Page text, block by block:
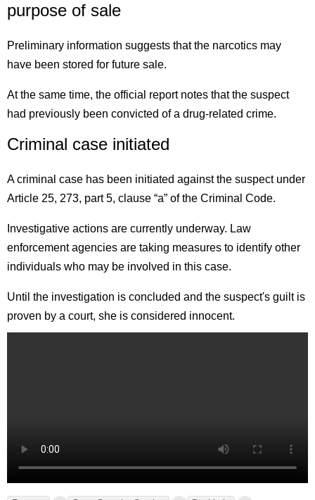
purpose of sale
Preliminary information suggests that the narcotics may
have been stored for future sale.
At the same time, the official report notes that the suspect
had previously been convicted of a drug-related crime.
Criminal case initiated
A criminal case has been initiated against the suspect under
Article 25, 273, part 5, clause “a” of the Criminal Code.
Investigative actions are currently underway. Law
enforcement agencies are taking measures to identify other
individuals who may be involved in this case.
Until the investigation is concluded and the suspect's guilt is
proven by a court, she is considered innocent.